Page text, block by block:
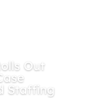
Out
Staffing